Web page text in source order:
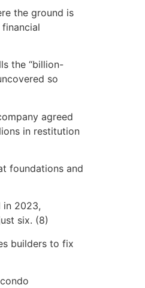
the ground is
the “billion-
so
agreed
in restitution
foundations and
in 2023,
six. (8)
builders to fix